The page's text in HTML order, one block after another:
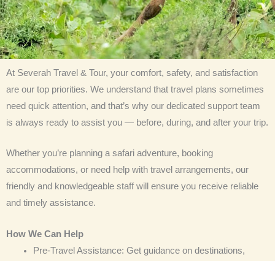
At Severah Travel & Tour, your comfort, safety, and satisfaction
are our top priorities. We understand that travel plans sometimes
need quick attention, and that’s why our dedicated support team
is always ready to assist you — before, during, and after your trip.
Whether you’re planning a safari adventure, booking
accommodations, or need help with travel arrangements, our
friendly and knowledgeable staff will ensure you receive reliable
and timely assistance.
How We Can Help
Pre-Travel Assistance: Get guidance on destinations,